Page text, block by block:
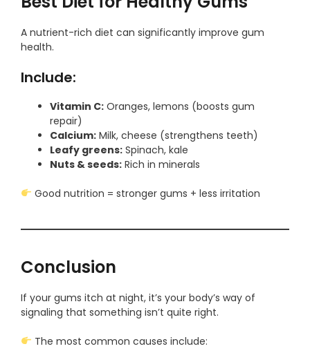
A nutrient-rich diet can significantly improve gum
health.
Include:
Vitamin C: Oranges, lemons (boosts gum
repair)
Calcium: Milk, cheese (strengthens teeth)
Leafy greens: Spinach, kale
Nuts & seeds: Rich in minerals
Good nutrition = stronger gums + less irritation
Conclusion
If your gums itch at night, it’s your body’s way of
signaling that something isn’t quite right.
The most common causes include: